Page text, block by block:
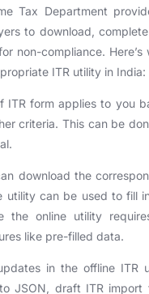
Tax Department
to download,
non-compliance. Here’s
ITR utility in India:
ITR form applies to you
criteria. This can be
download the
utility can be used to fill
the online utility
like pre-filled data.
in the offline ITR
JSON, draft ITR import